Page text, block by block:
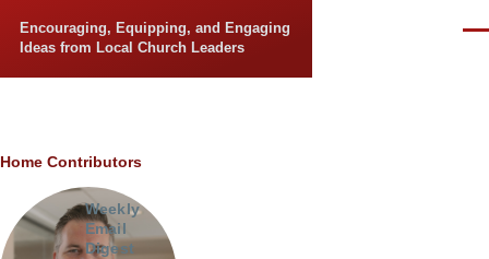
Encouraging, Equipping, and Engaging
Ideas from Local Church Leaders
Breadcrumb
Home Contributors
Weekly
Email
Digest